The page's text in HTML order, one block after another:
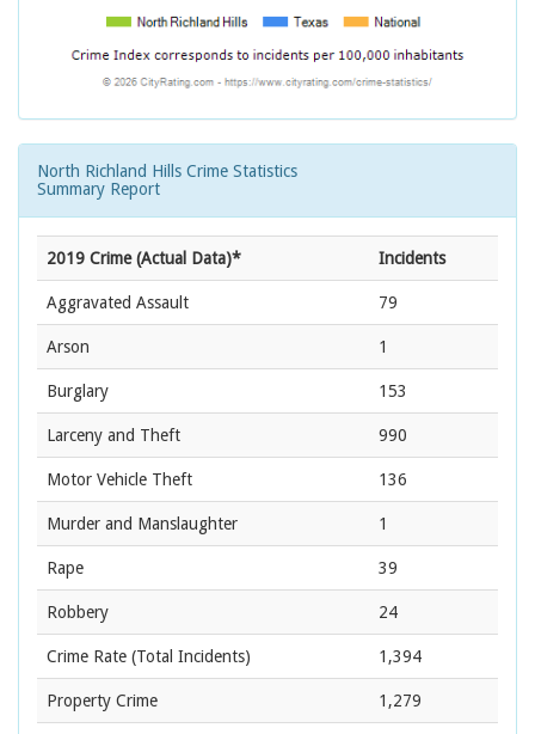
North Richland Hills Crime Statistics
Summary Report
2019 Crime (Actual Data)* Incidents
Aggravated Assault 79
Arson 1
Burglary 153
Larceny and Theft 990
Motor Vehicle Theft 136
Murder and Manslaughter 1
Rape 39
Robbery 24
Crime Rate (Total Incidents) 1,394
Property Crime 1,279